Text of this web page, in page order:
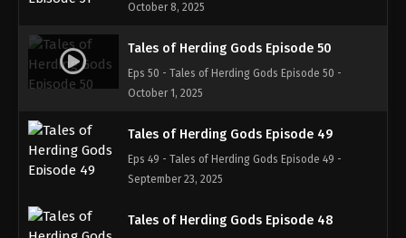
October 8, 2025
Tales of Herding Gods Episode 50
Eps 50 - Tales of Herding Gods Episode 50 -
October 1, 2025
Tales of Herding Gods Episode 49
Eps 49 - Tales of Herding Gods Episode 49 -
September 23, 2025
Tales of Herding Gods Episode 48